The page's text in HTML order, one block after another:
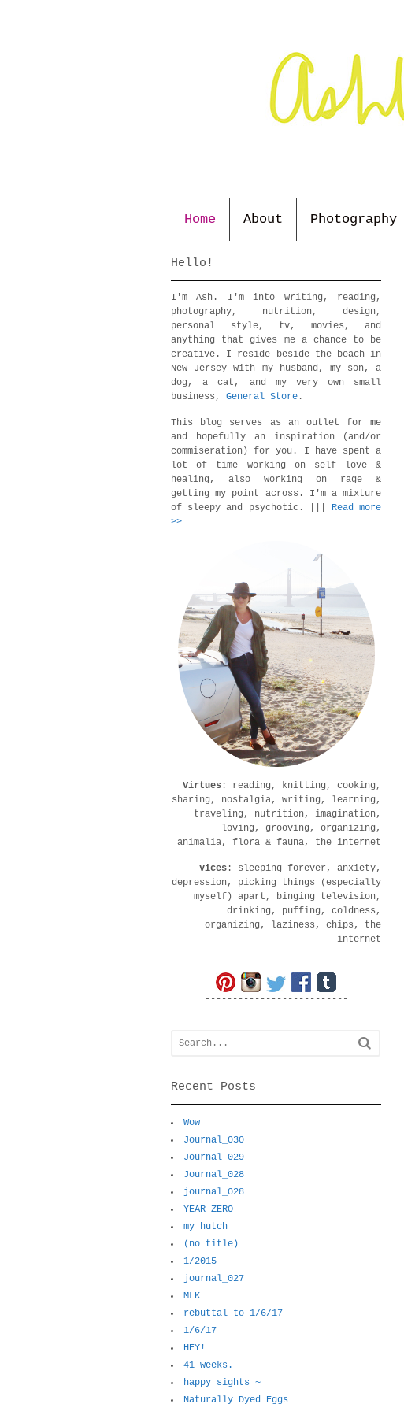
Home About Photography
Hello!
I'm Ash. I'm into writing, reading,
photography, nutrition, design,
personal style, tv, movies, and
anything that gives me a chance to be
creative. I reside beside the beach in
New Jersey with my husband, my son, a
dog, a cat, and my very own small
business, General Store .
This blog serves as an outlet for me
and hopefully an inspiration (and/or
commiseration) for you. I have spent a
lot of time working on self love &
healing, also working on rage &
getting my point across. I'm a mixture
of sleepy and psychotic. ||| Read more
>>
Virtues : reading, knitting, cooking,
sharing, nostalgia, writing, learning,
traveling, nutrition, imagination,
loving, grooving, organizing,
animalia, flora & fauna, the internet
Vices : sleeping forever, anxiety,
depression, picking things (especially
myself) apart, binging television,
drinking, puffing, coldness,
organizing, laziness, chips, the
internet
--------------------------
--------------------------
Recent Posts
Wow
Journal_030
Journal_029
Journal_028
journal_028
YEAR ZERO
my hutch
(no title)
1/2015
journal_027
MLK
rebuttal to 1/6/17
1/6/17
HEY!
41 weeks.
happy sights ~
Naturally Dyed Eggs